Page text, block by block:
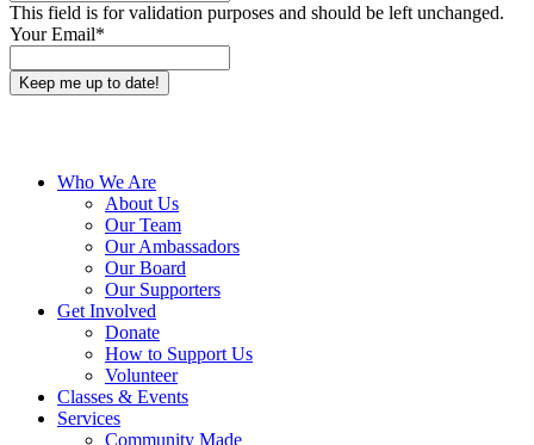
This field is for validation purposes and should be left unchanged.
Your Email*
Close
Who We Are
About Us
Our Team
Our Ambassadors
Our Board
Our Supporters
Get Involved
Donate
How to Support Us
Volunteer
Classes & Events
Services
Community Made